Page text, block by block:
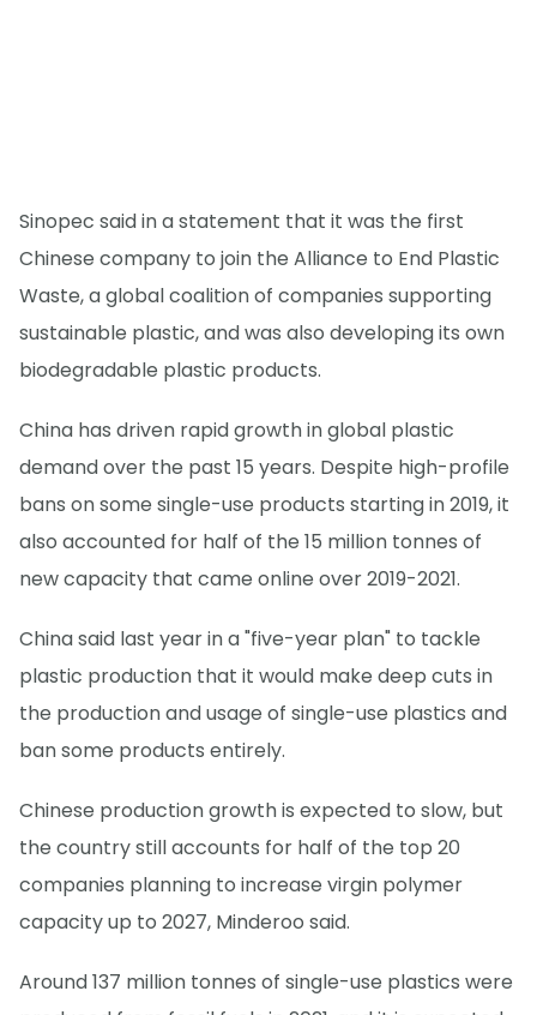
Sinopec said in a statement that it was the first
Chinese company to join the Alliance to End Plastic
Waste, a global coalition of companies supporting
sustainable plastic, and was also developing its own
biodegradable plastic products.
China has driven rapid growth in global plastic
demand over the past 15 years. Despite high-profile
bans on some single-use products starting in 2019, it
also accounted for half of the 15 million tonnes of
new capacity that came online over 2019-2021.
China said last year in a "five-year plan" to tackle
plastic production that it would make deep cuts in
the production and usage of single-use plastics and
ban some products entirely.
Chinese production growth is expected to slow, but
the country still accounts for half of the top 20
companies planning to increase virgin polymer
capacity up to 2027, Minderoo said.
Around 137 million tonnes of single-use plastics were